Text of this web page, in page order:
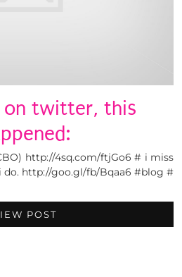
on twitter, this
http://4sq.com/ftjGo6 # i miss
http://goo.gl/fb/Bqaa6 #blog #
POST